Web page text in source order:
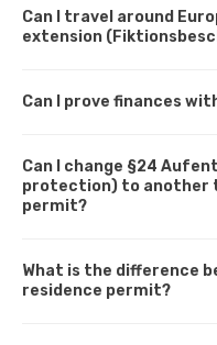
Can I travel around
extension
Can I prove finances
Can I change §24
protection) to another
permit?
What is the difference
residence permit?